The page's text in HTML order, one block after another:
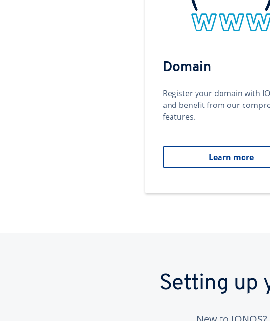
Domain
Register your domain with
and benefit from our
features.
Learn more
Setting up